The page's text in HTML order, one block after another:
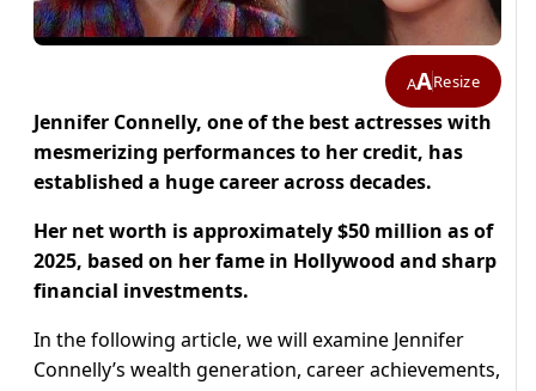
AAResize
Jennifer Connelly, one of the best actresses with
mesmerizing performances to her credit, has
established a huge career across decades.
Her net worth is approximately $50 million as of
2025, based on her fame in Hollywood and sharp
financial investments.
In the following article, we will examine Jennifer
Connelly’s wealth generation, career achievements,